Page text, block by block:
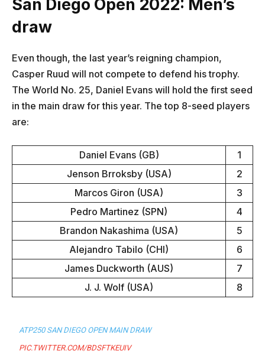
San Diego Open 2022: Men’s
draw
Even though, the last year’s reigning champion,
Casper Ruud will not compete to defend his trophy.
The World No. 25, Daniel Evans will hold the first seed
in the main draw for this year. The top 8-seed players
are:
Daniel Evans (GB)
1
Jenson Brroksby (USA)
2
Marcos Giron (USA)
3
Pedro Martinez (SPN)
4
Brandon Nakashima (USA)
5
Alejandro Tabilo (CHI)
6
James Duckworth (AUS)
7
J. J. Wolf (USA)
8
ATP250 SAN DIEGO OPEN MAIN DRAW
PIC.TWITTER.COM/BDSFTKEUIV